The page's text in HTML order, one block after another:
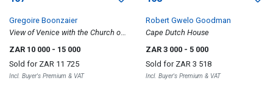
Gregoire Boonzaier
View of Venice with the Church of
Santa Maria della Salute in the
ZAR 10 000 - 15 000
Sold for ZAR 11 725
Incl. Buyer's Premium & VAT
Robert Gwelo Goodman
Cape Dutch House
ZAR 3 000 - 5 000
Sold for ZAR 3 518
Incl. Buyer's Premium & VAT